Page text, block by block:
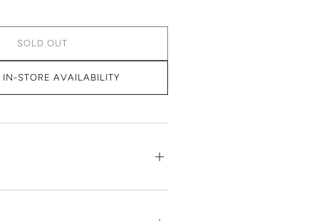
SOLD OUT
IN-STORE AVAILABILITY